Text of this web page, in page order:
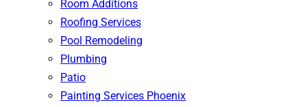
Room Additions
Roofing Services
Pool Remodeling
Plumbing
Patio
Painting Services Phoenix